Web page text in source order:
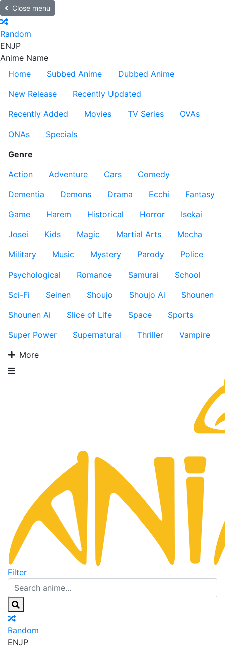
Close menu
Random
ENJP
Anime Name
Home
Subbed Anime
Dubbed Anime
New Release
Recently Updated
Recently Added
Movies TV Series
OVAs
ONAs
Specials
Genre
Action
Adventure Cars
Comedy
Dementia
Demons Drama Ecchi
Fantasy
Game
Harem Historical Horror
Isekai
Josei
Kids Magic Martial Arts
Mecha
Military
Music Mystery Parody
Police
Psychological
Romance Samurai
School
Sci-Fi
Seinen Shoujo Shoujo Ai
Shounen
Shounen Ai
Slice of Life Space
Sports
Super Power
Supernatural Thriller
Vampire
More
Filter
Random
ENJP